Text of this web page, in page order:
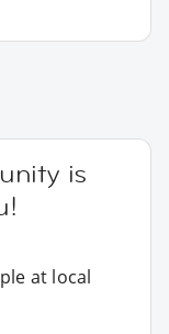
is
at local